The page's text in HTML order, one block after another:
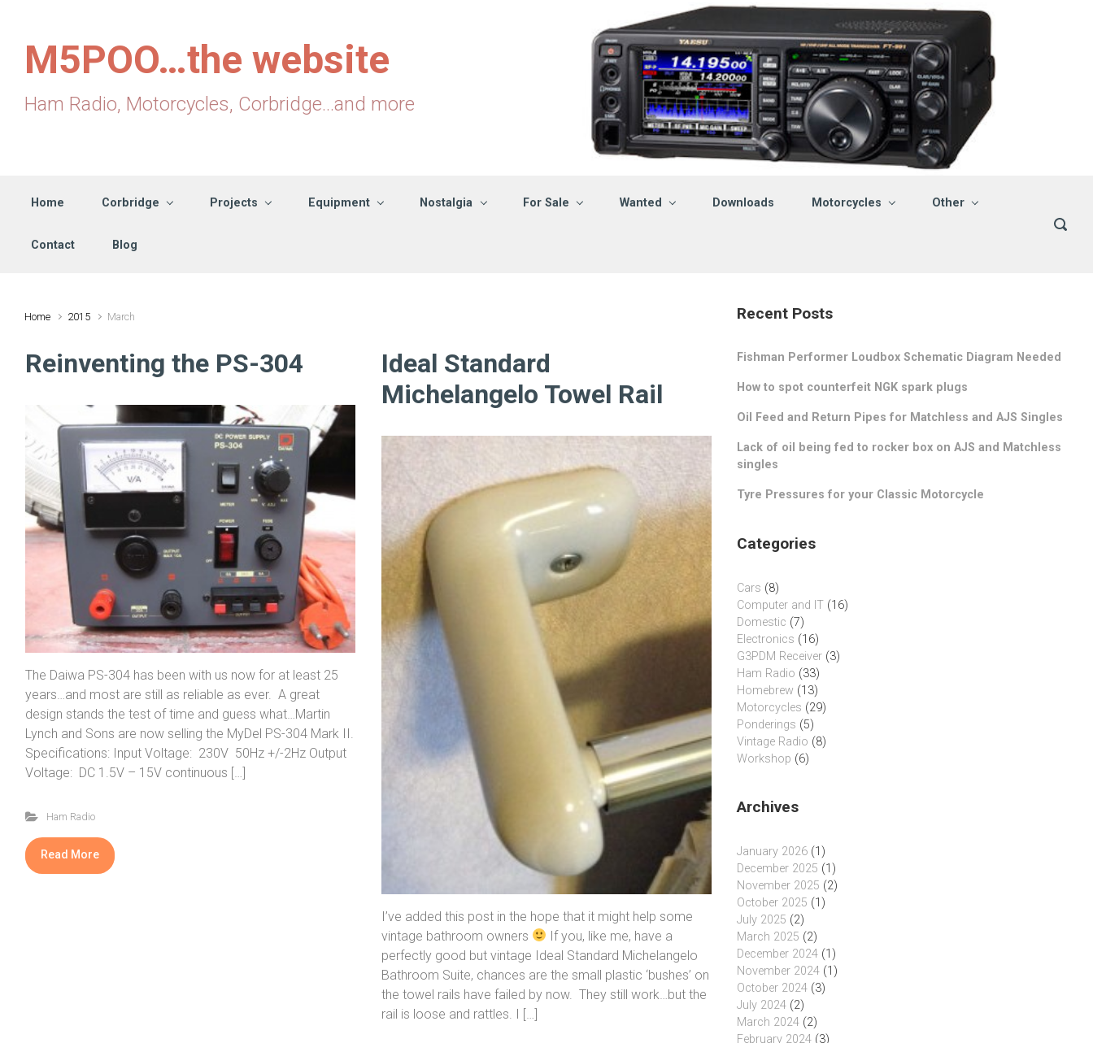
M5POO…the website
Ham Radio, Motorcycles, Corbridge...and more
Home Corbridge Projects Equipment Nostalgia For Sale Wanted Downloads Motorcycles Other
Contact Blog
Home 2015 March
Reinventing the PS-304
The Daiwa PS-304 has been with us now for at least 25
years…and most are still as reliable as ever. A great
design stands the test of time and guess what…Martin
Lynch and Sons are now selling the MyDel PS-304 Mark II.
Specifications: Input Voltage: 230V 50Hz +/-2Hz Output
Voltage: DC 1.5V – 15V continuous […]
Ham Radio
Read More
Ideal Standard
Michelangelo Towel Rail
I’ve added this post in the hope that it might help some
vintage bathroom owners
If you, like me, have a
perfectly good but vintage Ideal Standard Michelangelo
Bathroom Suite, chances are the small plastic ‘bushes’ on
the towel rails have failed by now. They still work…but the
rail is loose and rattles. I […]
Recent Posts
Fishman Performer Loudbox Schematic Diagram Needed
How to spot counterfeit NGK spark plugs
Oil Feed and Return Pipes for Matchless and AJS Singles
Lack of oil being fed to rocker box on AJS and Matchless
singles
Tyre Pressures for your Classic Motorcycle
Categories
Cars (8)
Computer and IT (16)
Domestic (7)
Electronics (16)
G3PDM Receiver (3)
Ham Radio (33)
Homebrew (13)
Motorcycles (29)
Ponderings (5)
Vintage Radio (8)
Workshop (6)
Archives
January 2026 (1)
December 2025 (1)
November 2025 (2)
October 2025 (1)
July 2025 (2)
March 2025 (2)
December 2024 (1)
November 2024 (1)
October 2024 (3)
July 2024 (2)
March 2024 (2)
February 2024 (3)